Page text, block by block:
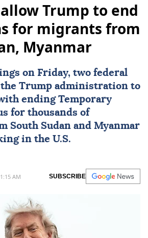
Trump to end
for migrants from
Myanmar
on Friday, two federal
the Trump administration to
ending Temporary
for thousands of
South Sudan and Myanmar
in the U.S.
AM SUBSCRIBE